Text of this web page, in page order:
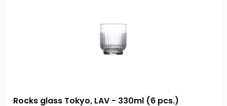
Rocks glass Tokyo, LAV - 330ml (6 pcs.)